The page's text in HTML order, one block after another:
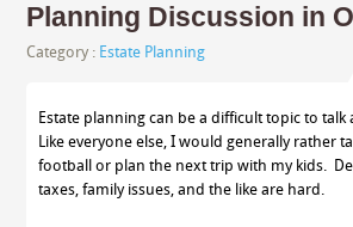
Planning Discussion in
Category : Estate Planning
Estate planning can be a difficult topic to
Like everyone else, I would generally rather
football or plan the next trip with my kids.
taxes, family issues, and the like are hard.